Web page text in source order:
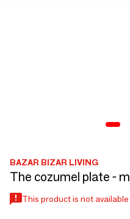
BAZAR BIZAR LIVING
The cozumel plate -
This product is not